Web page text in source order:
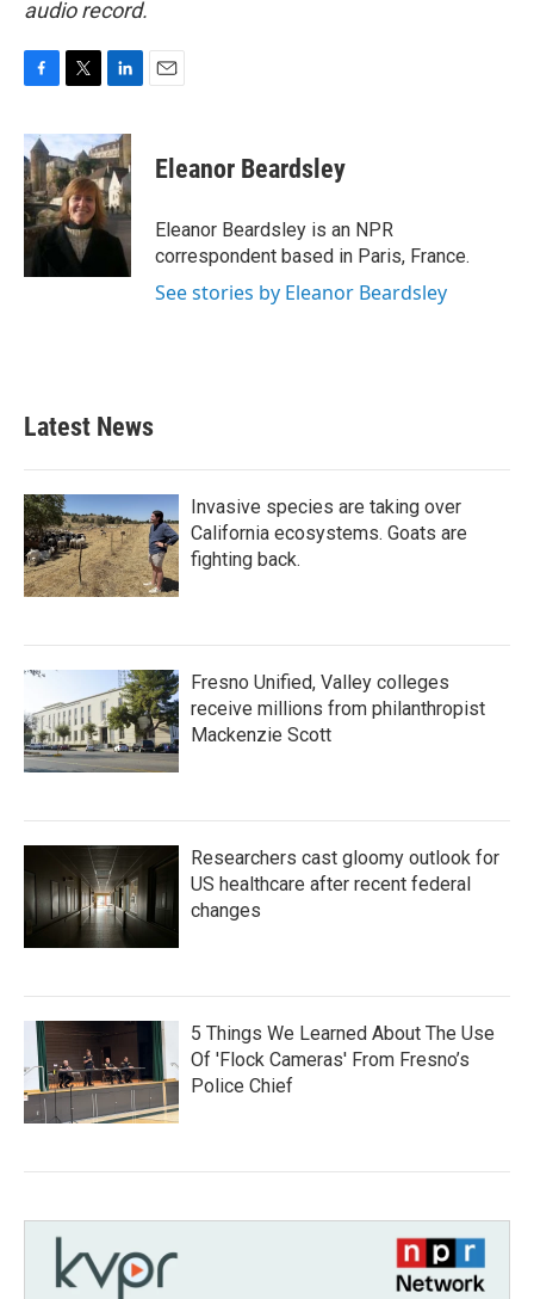
audio record.
c
e
b
o
o
k
i
t
t
e
r
n
k
e
d
I
n
Eleanor Beardsley
Eleanor Beardsley is an NPR
correspondent based in Paris, France.
See stories by Eleanor Beardsley
Latest News
Invasive species are taking over
California ecosystems. Goats are
fighting back.
Fresno Unified, Valley colleges
receive millions from philanthropist
Mackenzie Scott
Researchers cast gloomy outlook for
US healthcare after recent federal
changes
5 Things We Learned About The Use
Of 'Flock Cameras' From Fresno’s
Police Chief